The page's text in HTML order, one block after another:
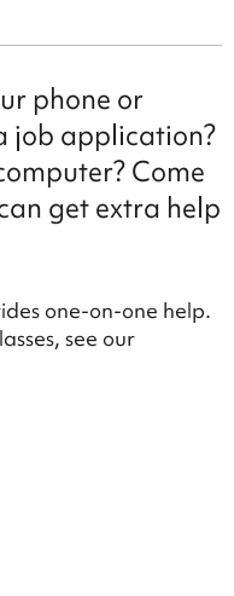
phone or
job application?
Come
get extra help
one-on-one help.
see our